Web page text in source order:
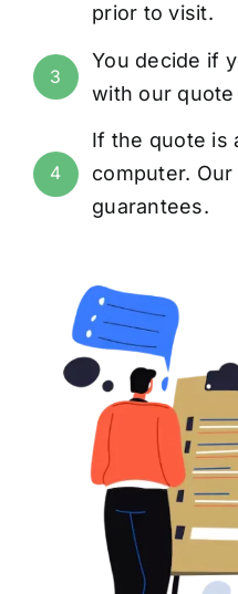
prior to visit.
3
You decide if
with our
4
If the quote is
computer.
guarantees.